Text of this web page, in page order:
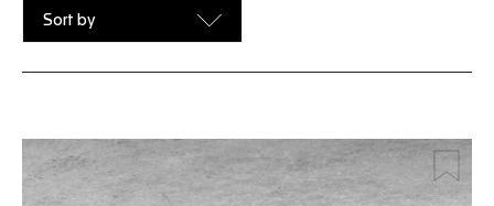
Sort by